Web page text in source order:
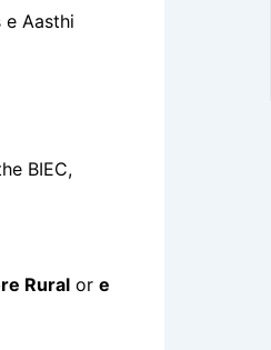
e Aasthi
BIEC,
Rural or e